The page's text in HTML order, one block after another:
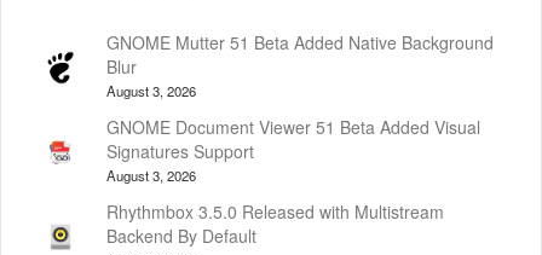
GNOME Mutter 51 Beta Added Native Background
Blur
August 3, 2026
GNOME Document Viewer 51 Beta Added Visual
Signatures Support
August 3, 2026
Rhythmbox 3.5.0 Released with Multistream
Backend By Default